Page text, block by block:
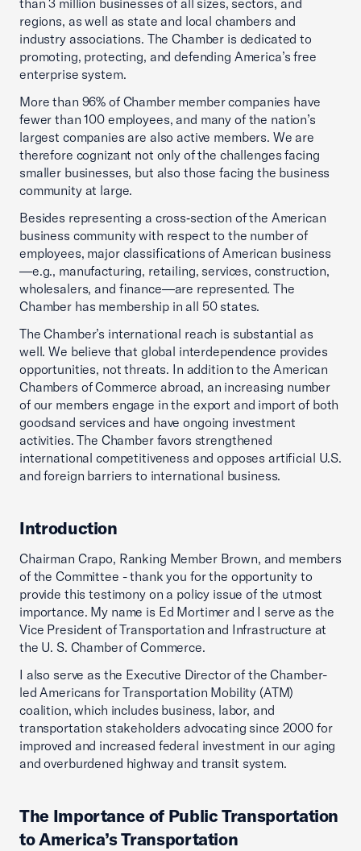
than 3 million businesses of all sizes, sectors, and
regions, as well as state and local chambers and
industry associations. The Chamber is dedicated to
promoting, protecting, and defending America’s free
enterprise system.
More than 96% of Chamber member companies have
fewer than 100 employees, and many of the nation’s
largest companies are also active members. We are
therefore cognizant not only of the challenges facing
smaller businesses, but also those facing the business
community at large.
Besides representing a cross‑section of the American
business community with respect to the number of
employees, major classifications of American business
—e.g., manufacturing, retailing, services, construction,
wholesalers, and finance—are represented. The
Chamber has membership in all 50 states.
The Chamber’s international reach is substantial as
well. We believe that global interdependence provides
opportunities, not threats. In addition to the American
Chambers of Commerce abroad, an increasing number
of our members engage in the export and import of both
goodsand services and have ongoing investment
activities. The Chamber favors strengthened
international competitiveness and opposes artificial U.S.
and foreign barriers to international business.
Introduction
Chairman Crapo, Ranking Member Brown, and members
of the Committee - thank you for the opportunity to
provide this testimony on a policy issue of the utmost
importance. My name is Ed Mortimer and I serve as the
Vice President of Transportation and Infrastructure at
the U. S. Chamber of Commerce.
I also serve as the Executive Director of the Chamber-
led Americans for Transportation Mobility (ATM)
coalition, which includes business, labor, and
transportation stakeholders advocating since 2000 for
improved and increased federal investment in our aging
and overburdened highway and transit system.
The Importance of Public Transportation
to America’s Transportation